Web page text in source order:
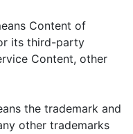
Content of
its third-party
Content, other
the trademark and
other trademarks